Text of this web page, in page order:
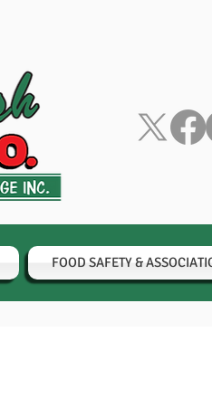
FOOD SAFETY &